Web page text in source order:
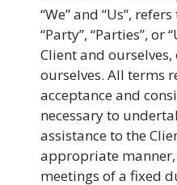
“We” and “Us”,
“Party”, “Parties”, or
Client and
ourselves. All terms
acceptance and
necessary to
assistance to the
appropriate
meetings of a fixed